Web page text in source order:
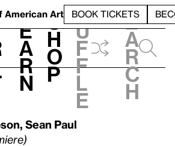
American Art BOOK TICKETS
L
e
a
r
n
S
h
o
p
h
u
f
f
l
e
e
a
r
c
h
, Sean Paul